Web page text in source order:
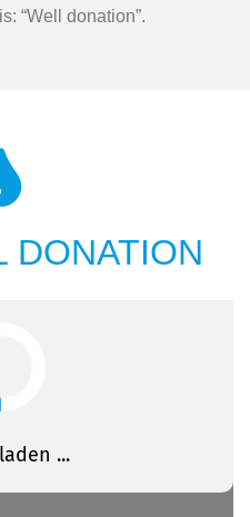
“Well donation”.
DONATION